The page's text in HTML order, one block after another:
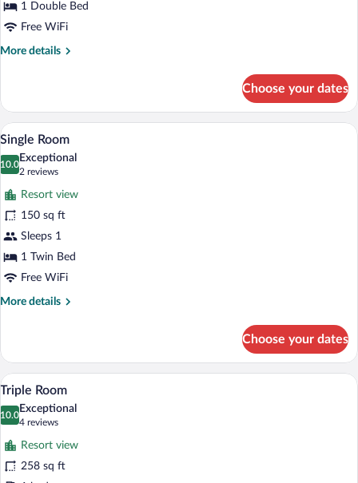
1 Double Bed
Free WiFi
More details
More
Room,
Non
Smoking
Choose your dates
View
photos
for
Single
Room
A hotel room with a bed, a desk, a
4
Single Room
10.0
10.0 out of 10
Exceptional
2 reviews
(2
reviews)
Resort view
150 sq ft
Sleeps 1
1 Twin Bed
Free WiFi
More details
More
Room
Choose your dates
View
photos
for
Triple
Room
A hotel room with a bed, a desk, a
11
Triple Room
10.0
10.0 out of 10
Exceptional
4 reviews
(4
reviews)
Resort view
258 sq ft